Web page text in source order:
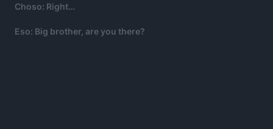
Choso: Right…
Eso: Big brother, are you there?